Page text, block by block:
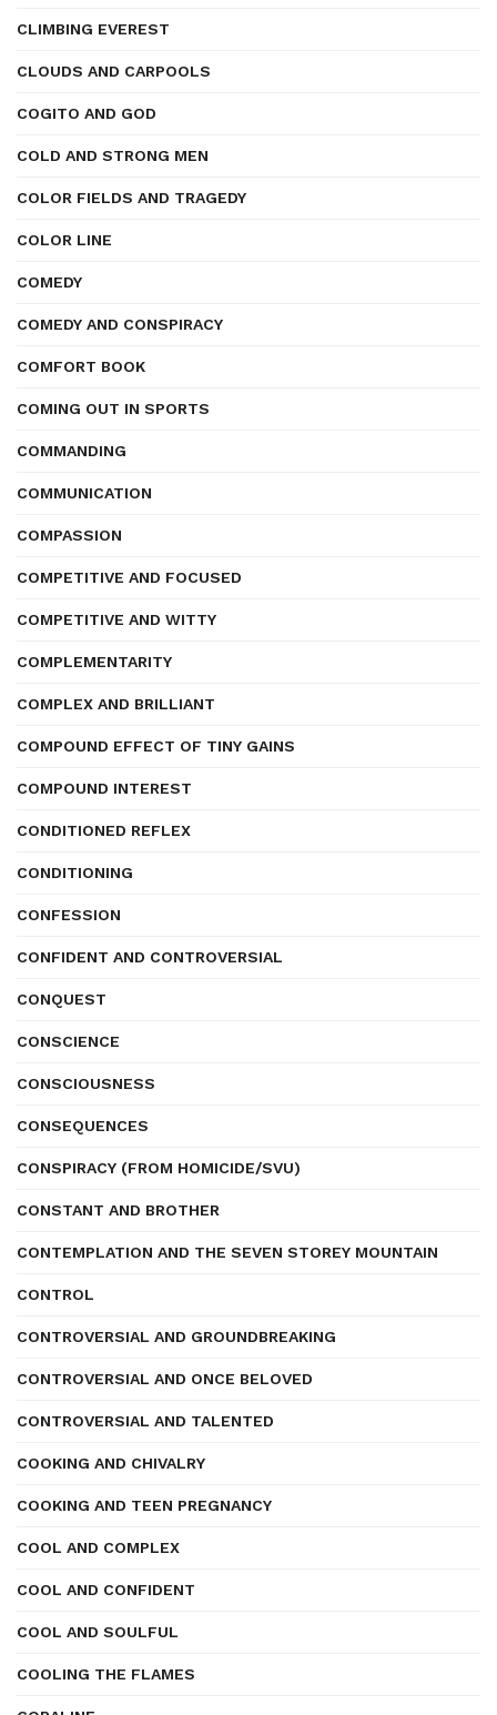
CLIMBING EVEREST
CLOUDS AND CARPOOLS
COGITO AND GOD
COLD AND STRONG MEN
COLOR FIELDS AND TRAGEDY
COLOR LINE
COMEDY
COMEDY AND CONSPIRACY
COMFORT BOOK
COMING OUT IN SPORTS
COMMANDING
COMMUNICATION
COMPASSION
COMPETITIVE AND FOCUSED
COMPETITIVE AND WITTY
COMPLEMENTARITY
COMPLEX AND BRILLIANT
COMPOUND EFFECT OF TINY GAINS
COMPOUND INTEREST
CONDITIONED REFLEX
CONDITIONING
CONFESSION
CONFIDENT AND CONTROVERSIAL
CONQUEST
CONSCIENCE
CONSCIOUSNESS
CONSEQUENCES
CONSPIRACY (FROM HOMICIDE/SVU)
CONSTANT AND BROTHER
CONTEMPLATION AND THE SEVEN STOREY MOUNTAIN
CONTROL
CONTROVERSIAL AND GROUNDBREAKING
CONTROVERSIAL AND ONCE BELOVED
CONTROVERSIAL AND TALENTED
COOKING AND CHIVALRY
COOKING AND TEEN PREGNANCY
COOL AND COMPLEX
COOL AND CONFIDENT
COOL AND SOULFUL
COOLING THE FLAMES